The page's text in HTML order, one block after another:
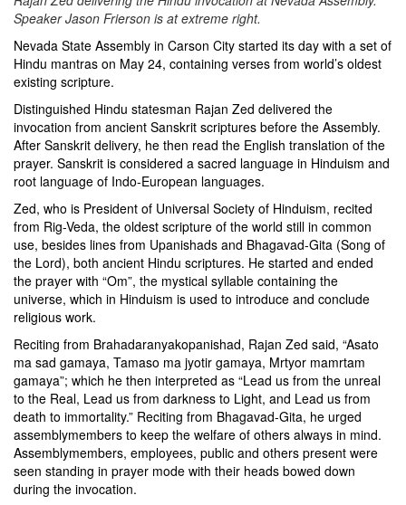
Speaker Jason Frierson is at extreme right.
Nevada State Assembly in Carson City started its day with a set of
Hindu mantras on May 24, containing verses from world’s oldest
existing scripture.
Distinguished Hindu statesman Rajan Zed delivered the
invocation from ancient Sanskrit scriptures before the Assembly.
After Sanskrit delivery, he then read the English translation of the
prayer. Sanskrit is considered a sacred language in Hinduism and
root language of Indo-European languages.
Zed, who is President of Universal Society of Hinduism, recited
from Rig-Veda, the oldest scripture of the world still in common
use, besides lines from Upanishads and Bhagavad-Gita (Song of
the Lord), both ancient Hindu scriptures. He started and ended
the prayer with “Om”, the mystical syllable containing the
universe, which in Hinduism is used to introduce and conclude
religious work.
Reciting from Brahadaranyakopanishad, Rajan Zed said, “Asato
ma sad gamaya, Tamaso ma jyotir gamaya, Mrtyor mamrtam
gamaya”; which he then interpreted as “Lead us from the unreal
to the Real, Lead us from darkness to Light, and Lead us from
death to immortality.” Reciting from Bhagavad-Gita, he urged
assemblymembers to keep the welfare of others always in mind.
Assemblymembers, employees, public and others present were
seen standing in prayer mode with their heads bowed down
during the invocation.